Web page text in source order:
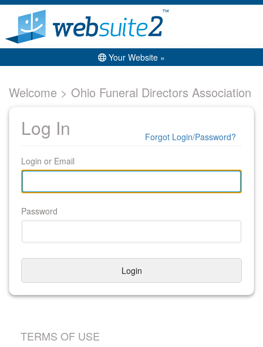
Your Website »
Welcome > Ohio Funeral Directors Association
Log In
Login or Email
Password
Login
Forgot Login/Password?
TERMS OF USE